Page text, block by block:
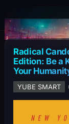
Radical
Edition: Be a
Your
YUBE SMART